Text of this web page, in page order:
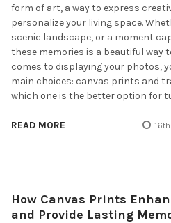
form of art, a way to express
personalize your living space.
scenic landscape, or a moment
these memories is a beautiful way
comes to displaying your photos,
main choices: canvas prints and
which one is the better option for
READ MORE
How Canvas Prints
and Provide Lasting